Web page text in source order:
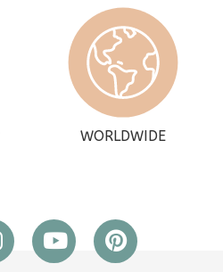
WORLDWIDE